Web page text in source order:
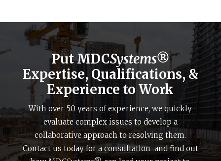
Put MDCSystems®
Expertise, Qualifications, &
Experience to Work
With over 50 years of experience, we quickly
evaluate complex issues to develop a
collaborative approach to resolving them.
Contact us today for a consultation and find out